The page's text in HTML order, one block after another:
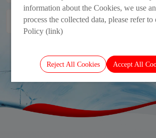
Ended 30_09_2013
Next Day Disclosure Returns
Prev Next
information about the Cookies, we use
process the collected data, please refer
Policy (link)
Reject All Cookies
Accept All